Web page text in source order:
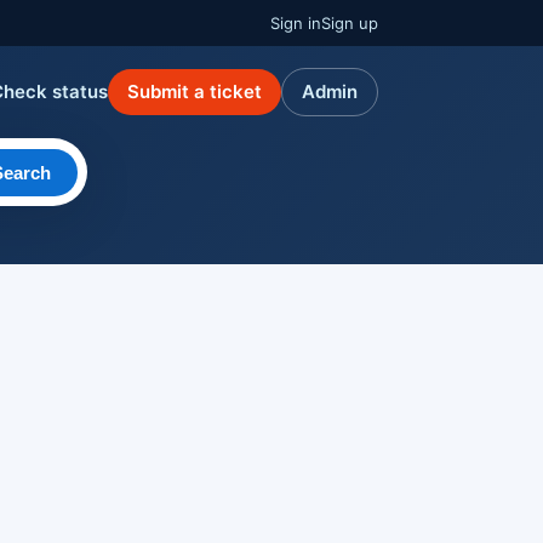
Sign inSign up
status Submit a ticket Admin